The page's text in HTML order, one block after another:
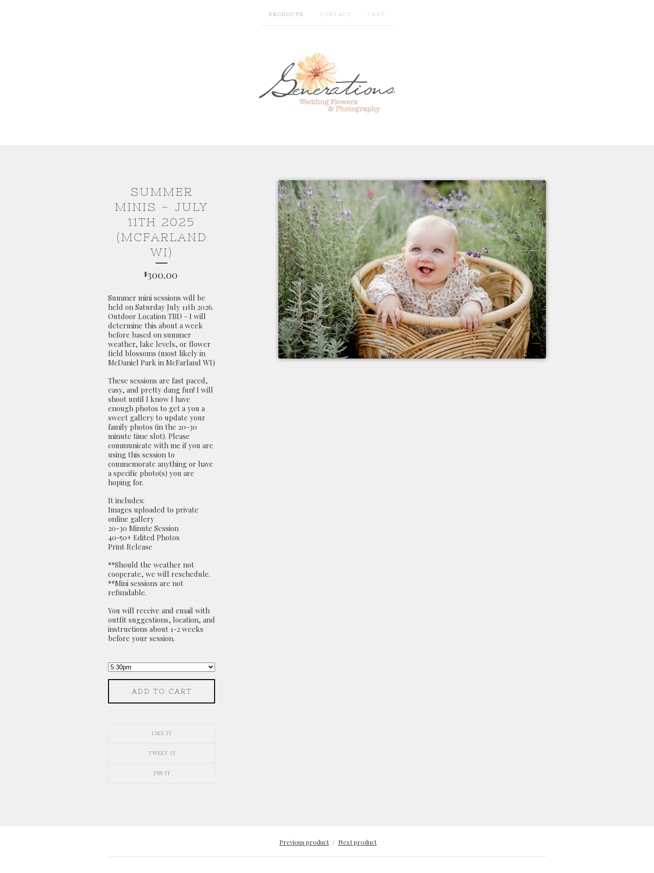
PRODUCTS CONTACT CART
SUMMER
MINIS - JULY
11TH 2025
(MCFARLAND
WI)
$300.00
Summer mini sessions will be
held on Saturday July 11th 2026.
Outdoor Location TBD - I will
determine this about a week
before based on summer
weather, lake levels, or flower
field blossoms (most likely in
McDaniel Park in McFarland WI)
These sessions are fast paced,
easy, and pretty dang fun! I will
shoot until I know I have
enough photos to get a you a
sweet gallery to update your
family photos (in the 20-30
minute time slot). Please
communicate with me if you are
using this session to
commemorate anything or have
a specific photo(s) you are
hoping for.
It includes:
Images uploaded to private
online gallery
20-30 Minute Session
40-50+ Edited Photos
Print Release
**Should the weather not
cooperate, we will reschedule.
**Mini sessions are not
refundable.
You will receive and email with
outfit suggestions, location, and
instructions about 1-2 weeks
before your session.
ADD TO CART
LIKE IT
TWEET IT
PIN IT
Previous product Next product